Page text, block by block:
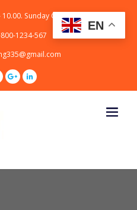
Sunday CLOSED
1234-567
EN